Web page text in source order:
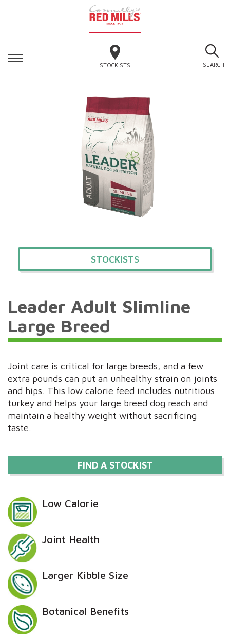
STOCKISTS SEARCH
STOCKISTS
Leader Adult Slimline
Large Breed
Joint care is critical for large breeds, and a few
extra pounds can put an unhealthy strain on joints
and hips. This low calorie feed includes nutritious
turkey and helps your large breed dog reach and
maintain a healthy weight without sacrificing
taste.
FIND A STOCKIST
Low Calorie
Joint Health
Larger Kibble Size
Botanical Benefits